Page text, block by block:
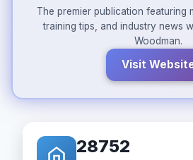
The premier publication featuring
training tips, and industry news
Woodman.
Visit
28752